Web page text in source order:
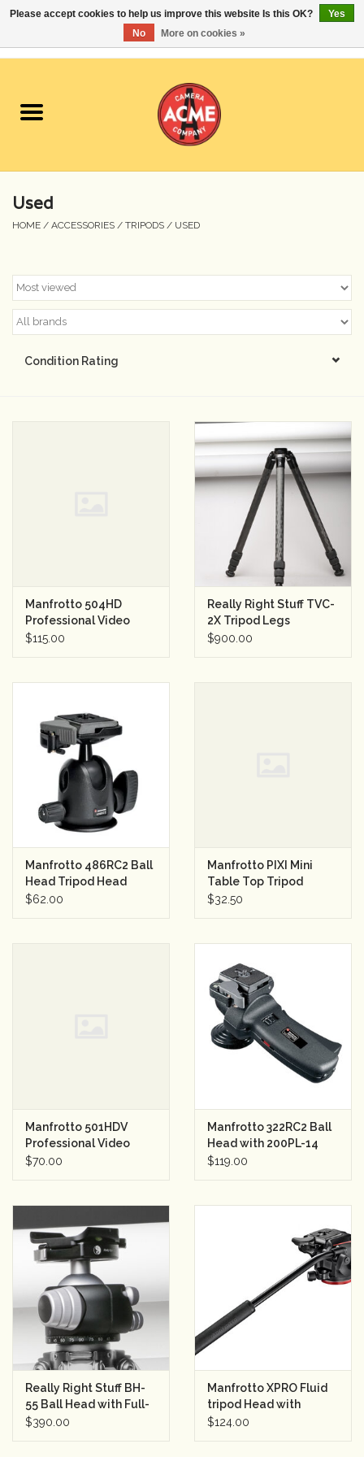
Cameras
Student Specials
Retro Tech
TBC Blog
Gift Cards
Used
HOME / ACCESSORIES / TRIPODS / USED
Condition Rating
Manfrotto 504HD
Professional Video
Head (used)
$115.00
Really Right Stuff TVC-
2X Tripod Legs
$900.00
Manfrotto 486RC2 Ball
Head Tripod Head
w/RC2 Quick Release
$62.00
Manfrotto PIXI Mini
Table Top Tripod
(Black)
$32.50
Manfrotto 501HDV
Professional Video
Head (used)
$70.00
Manfrotto 322RC2 Ball
Head with 200PL-14
Quick Release Plate
$119.00
Really Right Stuff BH-
55 Ball Head with Full-
Size Lever-Release
$390.00
Manfrotto XPRO Fluid
tripod Head with
fluidity selector
$124.00
Please accept cookies to help us improve this website Is this OK?
Yes
No
More on cookies »